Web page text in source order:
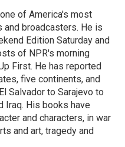
of America's most
and broadcasters. He is
Edition Saturday and
of NPR's morning
First. He has reported
five continents, and
Salvador to Sarajevo to
Iraq. His books have
and characters, in war
and art, tragedy and